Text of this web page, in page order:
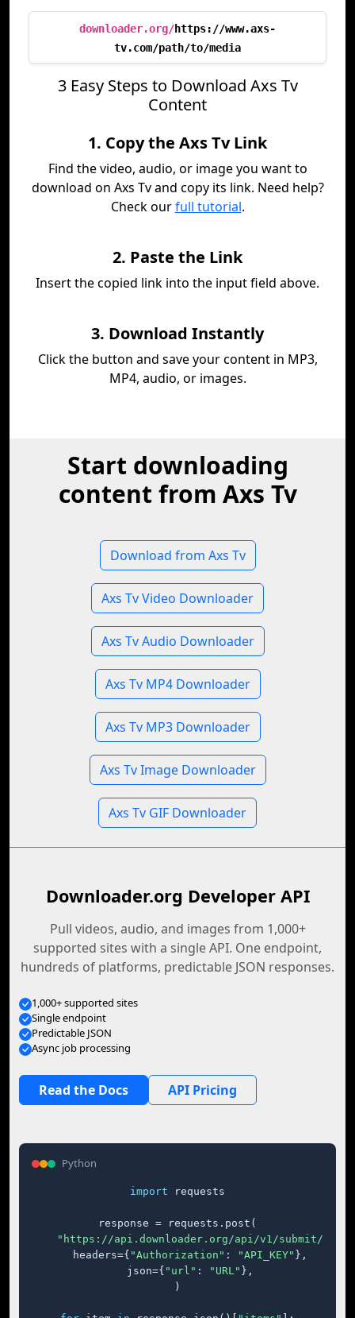
downloader.org/https://www.axs-
tv.com/path/to/media
3 Easy Steps to Download Axs Tv
Content
1. Copy the Axs Tv Link
Find the video, audio, or image you want to
download on Axs Tv and copy its link. Need help?
Check ourfull tutorial.
2. Paste the Link
Insert the copied link into the input field above.
3. Download Instantly
Click the button and save your content in MP3,
MP4, audio, or images.
Start downloading
content from Axs Tv
Download from Axs Tv
Axs Tv Video Downloader
Axs Tv Audio Downloader
Axs Tv MP4 Downloader
Axs Tv MP3 Downloader
Axs Tv Image Downloader
Axs Tv GIF Downloader
Downloader.org Developer API
Pull videos, audio, and images from 1,000+
supported sites with a single API. One endpoint,
hundreds of platforms, predictable JSON responses.
1,000+ supported sites
Single endpoint
Predictable JSON
Async job processing
Read the Docs API Pricing
Python
import requests
response = requests.post(
"https://api.downloader.org/api/v1/submit/"
    headers={
"Authorization" : "API_KEY" },
    json={
"url" : "URL" },
)